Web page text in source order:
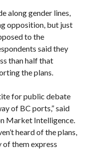
along gender lines,
opposition, but just
to the
said they
than half that
the plans.
for public debate
of BC ports,” said
Market Intelligence.
heard of the plans,
of them express